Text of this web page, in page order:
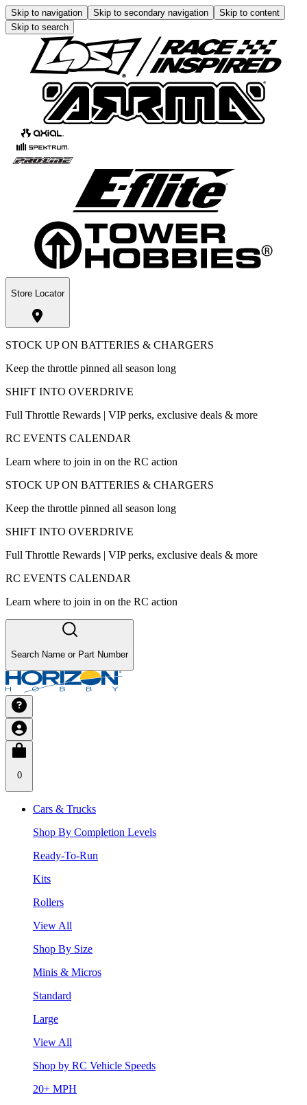
Skip to navigation Skip to secondary navigation
Skip to content
Skip to search
Store Locator
STOCK UP ON BATTERIES & CHARGERS
Keep the throttle pinned all season long
SHIFT INTO OVERDRIVE
Full Throttle Rewards | VIP perks, exclusive deals & more
RC EVENTS CALENDAR
Learn where to join in on the RC action
STOCK UP ON BATTERIES & CHARGERS
Keep the throttle pinned all season long
SHIFT INTO OVERDRIVE
Full Throttle Rewards | VIP perks, exclusive deals & more
RC EVENTS CALENDAR
Learn where to join in on the RC action
Search Name or Part Number
0
Cars & Trucks
Shop By Completion Levels
Ready-To-Run
Kits
Rollers
View All
Shop By Size
Minis & Micros
Standard
Large
View All
Shop by RC Vehicle Speeds
20+ MPH